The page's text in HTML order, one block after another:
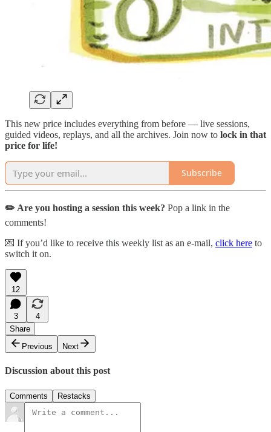
This new price includes everything from before — live sessions,
guided videos, replays, and all the archives. Join now to lock in that
price for life!
Subscribe
✏️ Are you hosting a session this week? Pop a link in the
comments!
💌 If you’d like to receive this weekly list as an e-mail, click here to
switch it on.
12
3
4
Share
Previous
Next
Discussion about this post
Comments Restacks